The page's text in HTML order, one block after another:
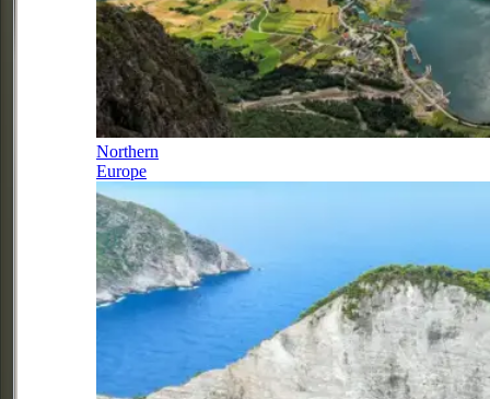
Northern
Europe